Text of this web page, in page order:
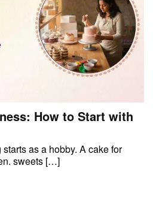
How to Start with
as a hobby. A cake for
sweets […]